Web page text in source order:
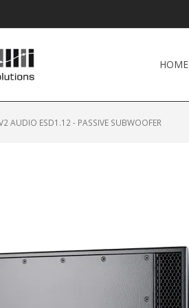
HOME
AUDIO ESD1.12 - PASSIVE SUBWOOFER